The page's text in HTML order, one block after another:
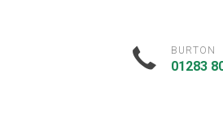
BURTON
01283